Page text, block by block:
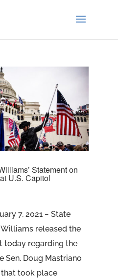
Statement on
U.S. Capitol
7, 2021 − State
released the
today regarding the
Sen. Doug Mastriano
that took place